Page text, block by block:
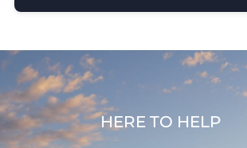
HERE TO HELP